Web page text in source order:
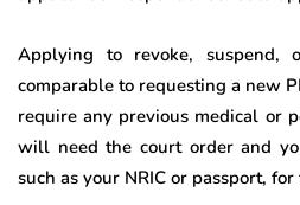
Applying to revoke,
comparable to requesting a new
require any previous medical or
will need the court order and
such as your NRIC or passport, for